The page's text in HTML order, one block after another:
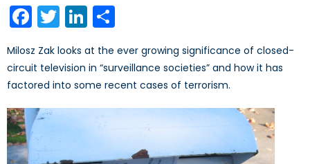
Facebook
TwitterLinkedIn
Milosz Zak looks at the ever growing significance of closed-
circuit television in “surveillance societies” and how it has
factored into some recent cases of terrorism.